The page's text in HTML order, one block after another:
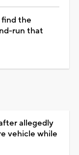
the
run that
allegedly
vehicle while